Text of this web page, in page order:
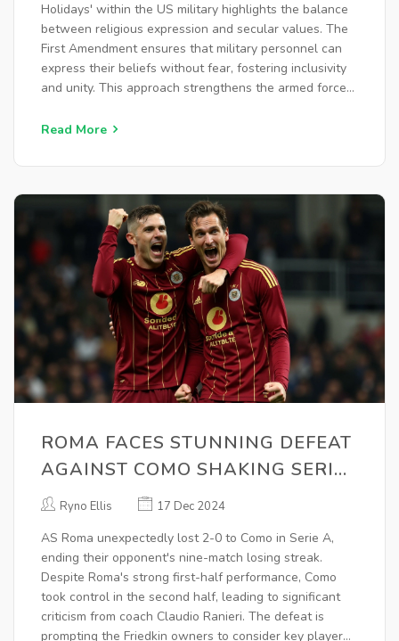
Holidays' within the US military highlights the balance
between religious expression and secular values. The
First Amendment ensures that military personnel can
express their beliefs without fear, fostering inclusivity
and unity. This approach strengthens the armed forces
liberty the military protects.
Read More
ROMA FACES STUNNING DEFEAT
AGAINST COMO SHAKING SERIE
A STANDINGS
Ryno Ellis 17 Dec 2024
AS Roma unexpectedly lost 2-0 to Como in Serie A,
ending their opponent's nine-match losing streak.
Despite Roma's strong first-half performance, Como
took control in the second half, leading to significant
criticism from coach Claudio Ranieri. The defeat is
prompting the Friedkin owners to consider key player